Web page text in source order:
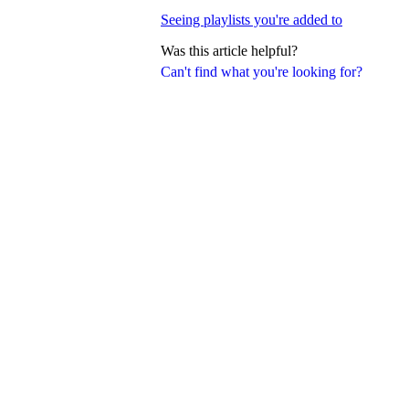
Can't find what you're looking for?
Seeing playlists you're added to
Was this article helpful?